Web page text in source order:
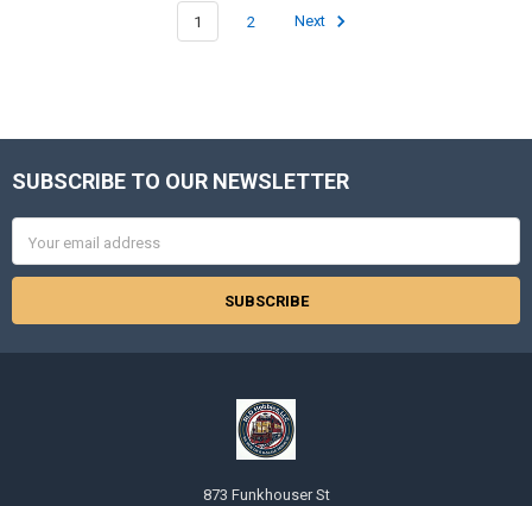
1 2 Next
Footer
SUBSCRIBE TO OUR NEWSLETTER
Address
873 Funkhouser St